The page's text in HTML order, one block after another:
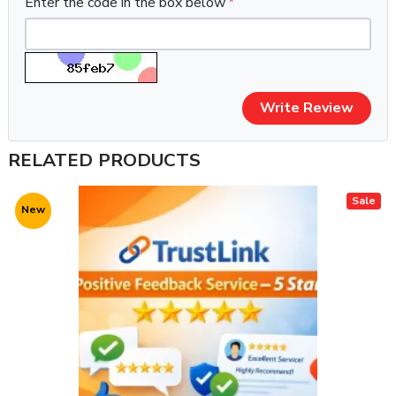
Write Review
RELATED PRODUCTS
Sale
New